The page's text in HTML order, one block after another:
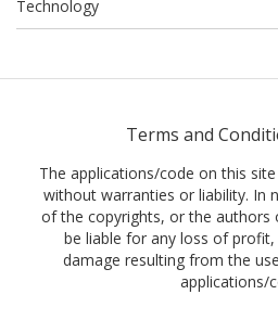
Technology
Terms and
The applications/code on this
without warranties or liability. In
of the copyrights, or the authors
be liable for any loss of
damage resulting from the
applications/